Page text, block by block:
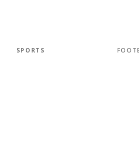
SPORTS